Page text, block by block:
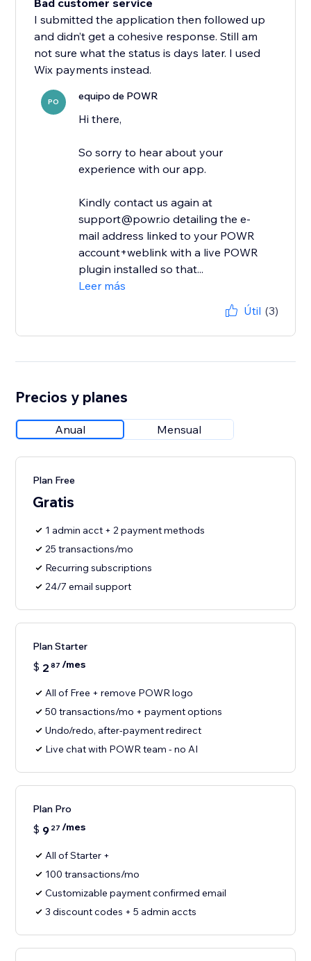
Bad customer service
I submitted the application then followed up
and didn’t get a cohesive response. Still am
not sure what the status is days later. I used
Wix payments instead.
PO equipo de POWR
Hi there,
So sorry to hear about your
experience with our app.
Kindly contact us again at
support@powr.io detailing the e-
mail address linked to your POWR
account+weblink with a live POWR
plugin installed so that...
Leer más
Útil (3)
Precios y planes
Anual Mensual
Plan Free
Gratis
1 admin acct + 2 payment methods
25 transactions/mo
Recurring subscriptions
24/7 email support
Plan Starter
$ 2 87 /mes
All of Free + remove POWR logo
50 transactions/mo + payment options
Undo/redo, after-payment redirect
Live chat with POWR team - no AI
Plan Pro
$ 9 27 /mes
All of Starter +
100 transactions/mo
Customizable payment confirmed email
3 discount codes + 5 admin accts